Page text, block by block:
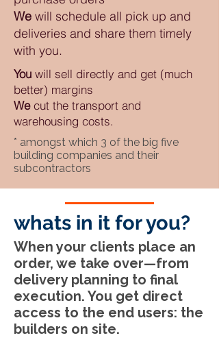
We will schedule all pick up and
deliveries and share them timely
with you.
You will sell directly and get (much
better) margins
Wecut the transport and
warehousing costs.
* amongst which 3 of the big five
building companies and their
subcontractors
whats in it for you?
When your clients place an
order, we take over—from
delivery planning to final
execution. You get direct
access to the end users: the
builders on site.